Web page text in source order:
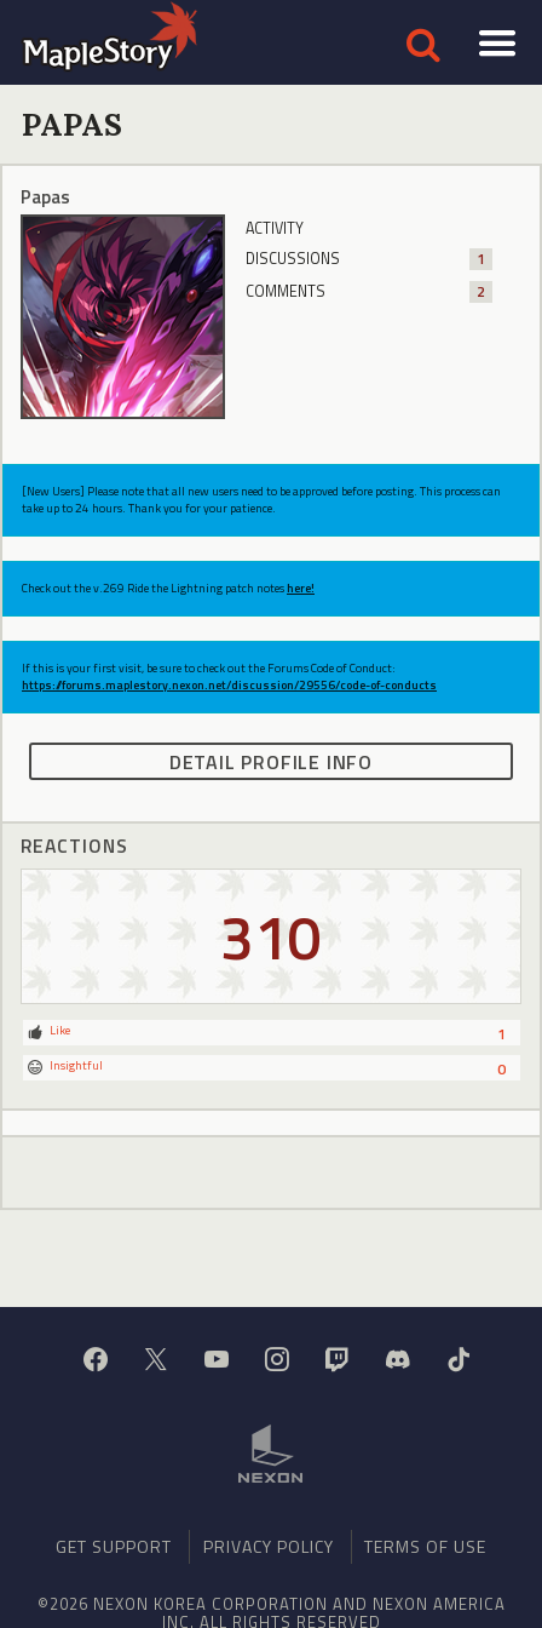
PAPAS
Papas
ACTIVITY
DISCUSSIONS
1
COMMENTS
2
[New Users] Please note that all new users need to be approved before posting. This process can
take up to 24 hours. Thank you for your patience.
Check out the v.269 Ride the Lightning patch noteshere!
If this is your first visit, be sure to check out the Forums Code of Conduct:
https://forums.maplestory.nexon.net/discussion/29556/code-of-conducts
DETAIL PROFILE INFO
REACTIONS
310
1
Like
0
Insightful
GET SUPPORT PRIVACY POLICY TERMS OF USE
©2026 NEXON KOREA CORPORATION AND NEXON AMERICA
INC. ALL RIGHTS RESERVED